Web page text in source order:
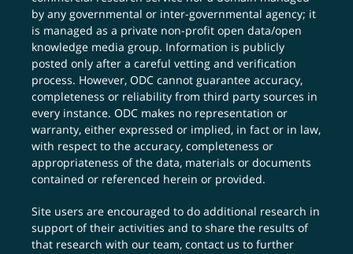
by any governmental or inter-governmental agency; it
is managed as a private non-profit open data/open
knowledge media group. Information is publicly
posted only after a careful vetting and verification
process. However, ODC cannot guarantee accuracy,
completeness or reliability from third party sources in
every instance. ODC makes no representation or
warranty, either expressed or implied, in fact or in law,
with respect to the accuracy, completeness or
appropriateness of the data, materials or documents
contained or referenced herein or provided.
Site users are encouraged to do additional research in
support of their activities and to share the results of
that research with our team,contact us to further